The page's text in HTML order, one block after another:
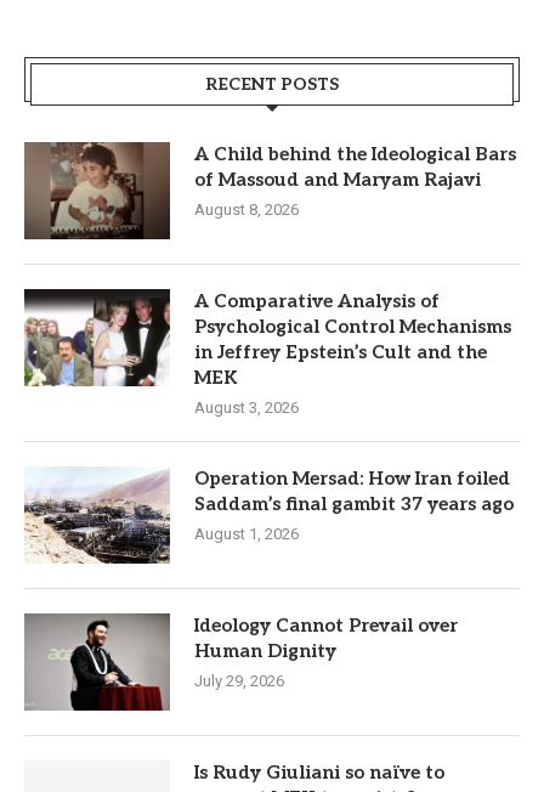
RECENT POSTS
A Child behind the Ideological Bars
of Massoud and Maryam Rajavi
August 8, 2026
A Comparative Analysis of
Psychological Control Mechanisms
in Jeffrey Epstein’s Cult and the
MEK
August 3, 2026
Operation Mersad: How Iran foiled
Saddam’s final gambit 37 years ago
August 1, 2026
Ideology Cannot Prevail over
Human Dignity
July 29, 2026
Is Rudy Giuliani so naïve to